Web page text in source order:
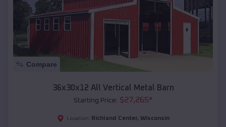
Compare
36x30x12 All Vertical Metal Barn
Starting Price: $27,265*
Location: Richland Center, Wisconsin